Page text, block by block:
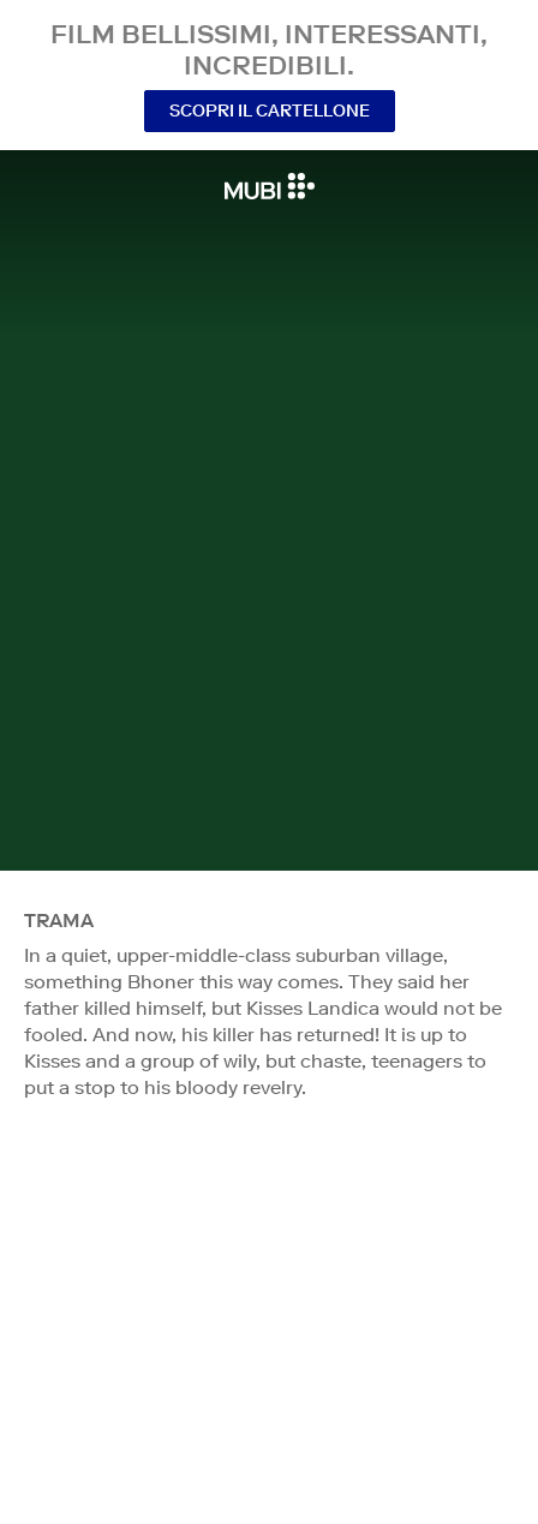
FILM BELLISSIMI, INTERESSANTI,
INCREDIBILI.
SCOPRI IL CARTELLONE
TRAMA
In a quiet, upper-middle-class suburban village,
something Bhoner this way comes. They said her
father killed himself, but Kisses Landica would not be
fooled. And now, his killer has returned! It is up to
Kisses and a group of wily, but chaste, teenagers to
put a stop to his bloody revelry.